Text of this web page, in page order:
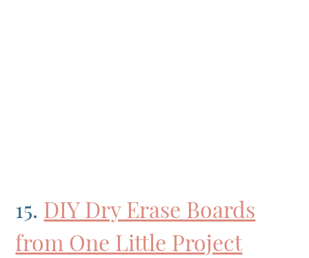
15. DIY Dry Erase Boards
from One Little Project